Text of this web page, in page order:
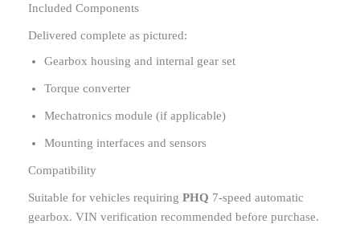
Included Components
Delivered complete as pictured:
Gearbox housing and internal gear set
Torque converter
Mechatronics module (if applicable)
Mounting interfaces and sensors
Compatibility
Suitable for vehicles requiring PHQ 7-speed automatic
gearbox. VIN verification recommended before purchase.